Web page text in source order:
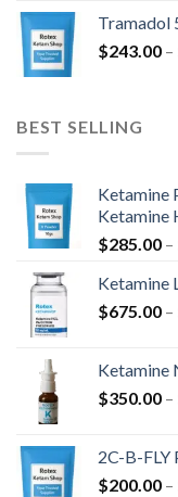
Tramadol
$243.00 –
BEST SELLING
Ketamine
Ketamine
$285.00 –
Ketamine
$675.00 –
Ketamine
$350.00 –
2C-B-FLY
$200.00 –